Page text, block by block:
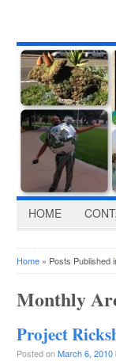
HOME
Home » Posts Published
Monthly
Project
Posted onMarch 6, 2010